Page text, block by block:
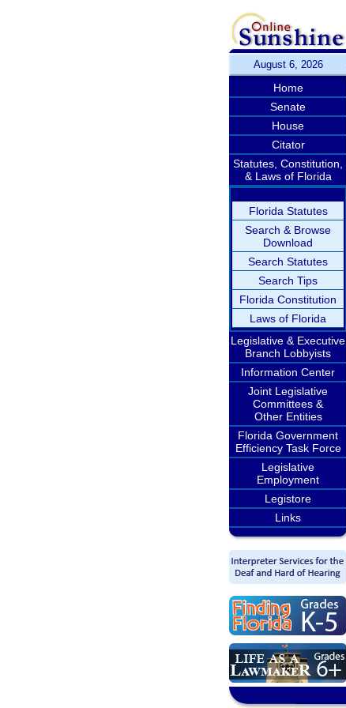
August 6, 2026
Home
Senate
House
Citator
Statutes, Constitution,
& Laws of Florida
Florida Statutes
Search & Browse
Download
Search Statutes
Search Tips
Florida Constitution
Laws of Florida
Legislative & Executive
Branch Lobbyists
Information Center
Joint Legislative
Committees &
Other Entities
Florida Government
Efficiency Task Force
Legislative
Employment
Legistore
Links